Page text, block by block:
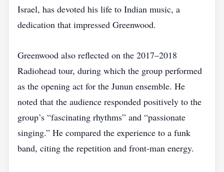
Israel, has devoted his life to Indian music, a
dedication that impressed Greenwood.
Greenwood also reflected on the 2017–2018
Radiohead tour, during which the group performed
as the opening act for the Junun ensemble. He
noted that the audience responded positively to the
group’s “fascinating rhythms” and “passionate
singing.” He compared the experience to a funk
band, citing the repetition and front‑man energy.